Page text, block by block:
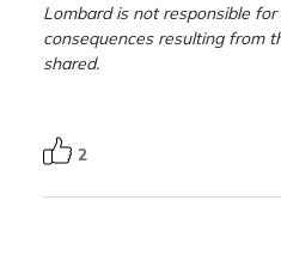
Lombard is not responsible
consequences resulting from
shared.
2